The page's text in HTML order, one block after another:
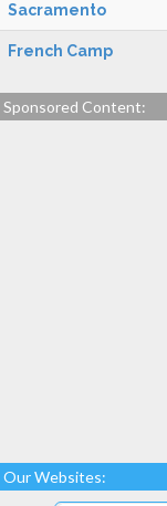
Sacramento
French Camp
Sponsored Content:
Our Websites: